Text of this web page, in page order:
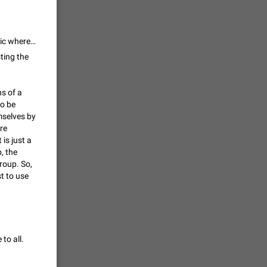
/
7601
list
4407
Chinese
is
the
My point is always the same. For instance, if you have a website it is public whereas if you have web site which content is protected by login it is private. The same apply here. As workaround you can create a public channel with a link to a private channel/group.
the
of a
be
by
is just a
the
So,
to use
to all.